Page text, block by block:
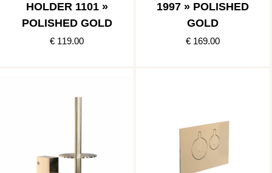
HOLDER 1101 »
POLISHED GOLD
€ 119.00
1997 » POLISHED
GOLD
€ 169.00